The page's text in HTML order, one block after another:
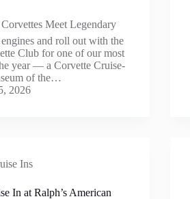
Meet Legendary
and roll out with the
Club for one of our most
year — a Corvette Cruise-
of the…
2026
Ins
In at Ralph’s American